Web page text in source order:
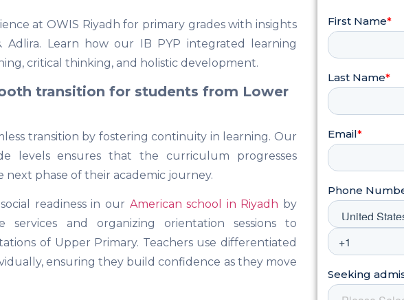
at OWIS Riyadh for primary grades with insights
Adlira. Learn how our IB PYP integrated learning
critical thinking, and holistic development.
transition for students from Lower
transition by fostering continuity in learning. Our
levels ensures that the curriculum progresses
phase of their academic journey.
readiness in our American school in Riyadh by
and organizing orientation sessions to
of Upper Primary. Teachers use differentiated
ensuring they build confidence as they move